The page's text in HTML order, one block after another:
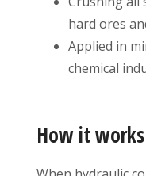
hard ores
Applied in
chemical
How it works